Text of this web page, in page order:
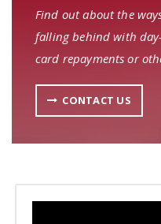
Find out about the
falling behind with
card repayments or
CONTACT US